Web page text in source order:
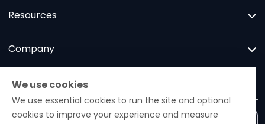
We use cookies
We use essential cookies to run the site and optional
cookies to improve your experience and measure
Resources
Company
Trust